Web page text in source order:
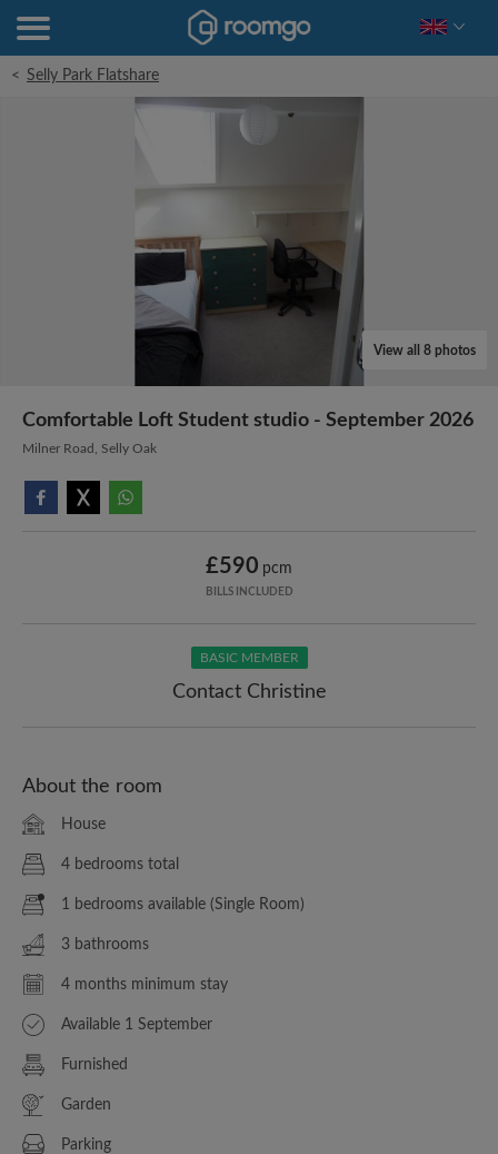
< Selly Park Flatshare
View all 8 photos
Comfortable Loft Student studio - September 2026
Milner Road, Selly Oak
£590 pcm
BILLS INCLUDED
BASIC MEMBER
Contact Christine
About the room
House
4 bedrooms total
1 bedrooms available (Single Room)
3 bathrooms
4 months minimum stay
Available 1 September
Furnished
Garden
Parking